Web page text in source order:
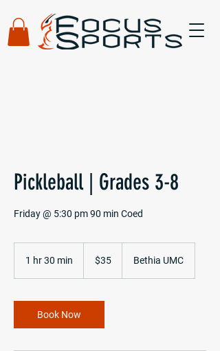
Pickleball | Grades 3-8
Friday @ 5:30 pm 90 min Coed
1 hr 30 min
0
m
dollars$35 Bethia UMC
Book Now